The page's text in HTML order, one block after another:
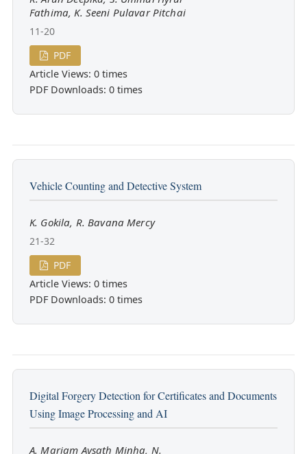
Fathima, K. Seeni Pulavar Pitchai
11-20
PDF
Article Views: 0 times
PDF Downloads: 0 times
Vehicle Counting and Detective System
K. Gokila, R. Bavana Mercy
21-32
PDF
Article Views: 0 times
PDF Downloads: 0 times
Digital Forgery Detection for Certificates and Documents
Using Image Processing and AI
A. Mariam Aysath Minha, N.